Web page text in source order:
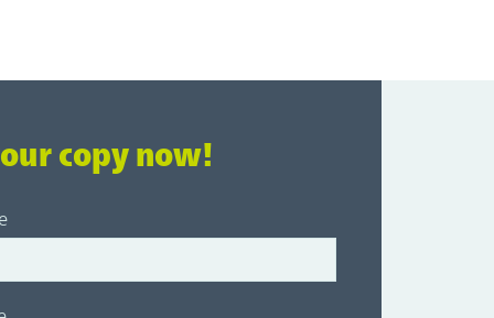
copy now!